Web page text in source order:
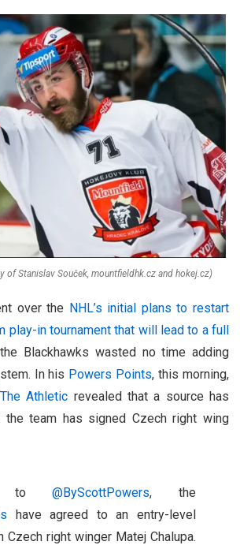
of Stanislav Souček, mountfieldhk.cz and hokej.cz)
over the NHL’s initial plans to restart
play-in tournament that will lead to a full
Blackhawks wasted no time adding
In his Powers Points, this morning,
Athletic revealed that a source has
the team has signed Czech right wing
to@ByScottPowers, the
have agreed to an entry-level
Czech right winger Matej Chalupa.